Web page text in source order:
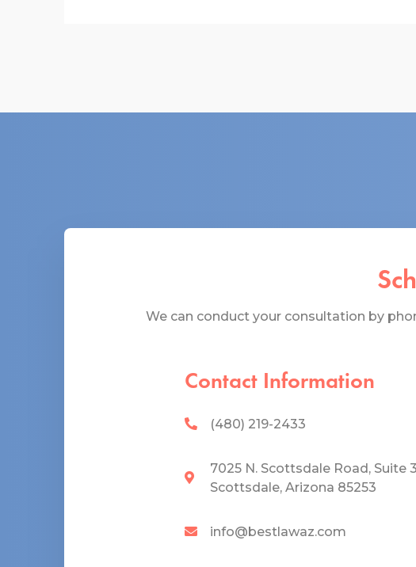
We can conduct your consultation by
Contact Information
(480) 219-2433
7025 N. Scottsdale Road, Suite
Scottsdale, Arizona 85253
info@bestlawaz.com